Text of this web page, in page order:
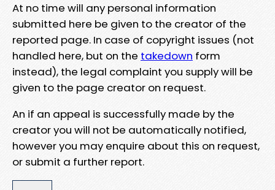
At no time will any personal information
submitted here be given to the creator of the
reported page. In case of copyright issues (not
handled here, but on the takedown form
instead), the legal complaint you supply will be
given to the page creator on request.
An if an appeal is successfully made by the
creator you will not be automatically notified,
however you may enquire about this on request,
or submit a further report.